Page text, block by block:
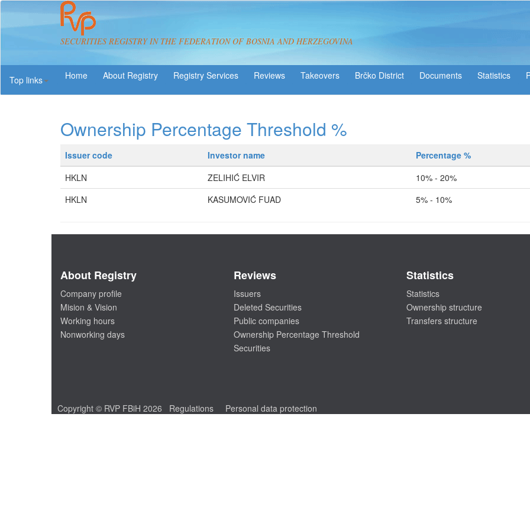
SECURITIES REGISTRY IN THE FEDERATION OF BOSNIA AND HERZEGOVINA
Top links
About Registry Registry Services Reviews Takeovers Brčko District Statistics
Ownership Percentage Threshold %
Issuer code Investor name Percentage %
HKLN
ZELIHIĆ ELVIR 10% - 20%
HKLN
KASUMOVIĆ FUAD 5% - 10%
About Registry
Company profile
Mision & Vision
Working hours
Nonworking days
Reviews
Issuers
Deleted Securities
Public companies
Ownership Percentage Threshold
Securities
Statistics
Statistics
Ownership structure
Transfers structure
Copyright © RVP FBiH 2026 Regulations Personal data protection